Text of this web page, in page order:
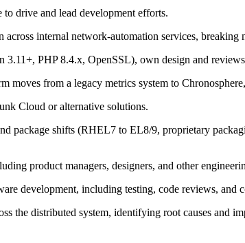
drive and lead development efforts.
internal network-automation services, breaking
3.11+, PHP 8.4.x, OpenSSL), own design and
moves from a legacy metrics system to
Cloud or alternative solutions.
package shifts (RHEL7 to EL8/9, proprietary
product managers, designers, and other
development, including testing, code reviews, and
the distributed system, identifying root causes and